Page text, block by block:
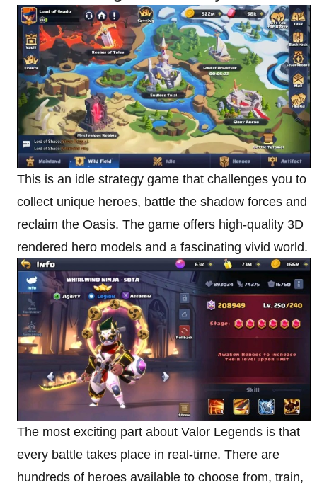
This is an idle strategy game that challenges you to
collect unique heroes, battle the shadow forces and
reclaim the Oasis. The game offers high-quality 3D
rendered hero models and a fascinating vivid world.
The most exciting part about Valor Legends is that
every battle takes place in real-time. There are
hundreds of heroes available to choose from, train,